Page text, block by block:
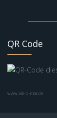
QR Code
www.nik-o-mat.de